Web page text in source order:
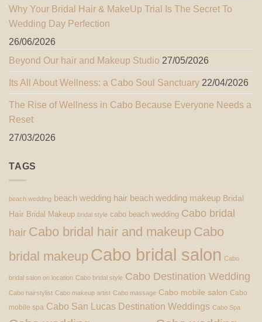
Why Your Bridal Hair & MakeUp Trial Is The Secret To
Wedding Day Perfection
26/06/2026
Beyond Our hair and Makeup Studio 27/05/2026
Its All About Wellness: a Cabo Soul Sanctuary 22/04/2026
The Rise of Wellness in Cabo Because Everyone Needs a
Reset
27/03/2026
TAGS
beach wedding beach wedding hair beach wedding makeup Bridal
Hair Bridal Makeup bridal style cabo beach wedding Cabo bridal
hair Cabo bridal hair and makeup Cabo
bridal makeup Cabo bridal salon Cabo
bridal salon on location Cabo bridal style Cabo Destination Wedding
Cabo hairstylist Cabo makeup artist Cabo massage Cabo mobile salon Cabo
mobile spa Cabo San Lucas Destination Weddings Cabo Spa